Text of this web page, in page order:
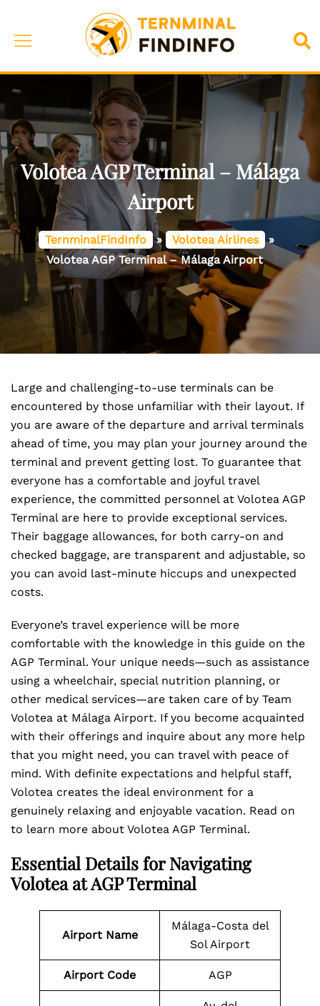
content
Toggle
Volotea AGP Terminal – Málaga
Airport
TernminalFindInfo » Volotea Airlines »
Volotea AGP Terminal – Málaga Airport
Large and challenging-to-use terminals can be
encountered by those unfamiliar with their layout. If
you are aware of the departure and arrival terminals
ahead of time, you may plan your journey around the
terminal and prevent getting lost. To guarantee that
everyone has a comfortable and joyful travel
experience, the committed personnel at Volotea AGP
Terminal are here to provide exceptional services.
Their baggage allowances, for both carry-on and
checked baggage, are transparent and adjustable, so
you can avoid last-minute hiccups and unexpected
costs.
Everyone’s travel experience will be more
comfortable with the knowledge in this guide on the
AGP Terminal. Your unique needs—such as assistance
using a wheelchair, special nutrition planning, or
other medical services—are taken care of by Team
Volotea at Málaga Airport. If you become acquainted
with their offerings and inquire about any more help
that you might need, you can travel with peace of
mind. With definite expectations and helpful staff,
Volotea creates the ideal environment for a
genuinely relaxing and enjoyable vacation. Read on
to learn more about Volotea AGP Terminal.
Essential Details for Navigating
Volotea at AGP Terminal
Airport Name
Málaga-Costa del
Sol Airport
Airport Code AGP